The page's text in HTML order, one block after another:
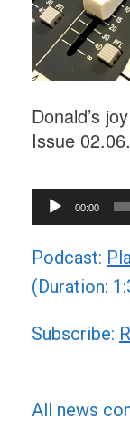
Donald’s
Issue
Audio
Player
00:00
Podcast:
(Duration:
Subscribe:
All news